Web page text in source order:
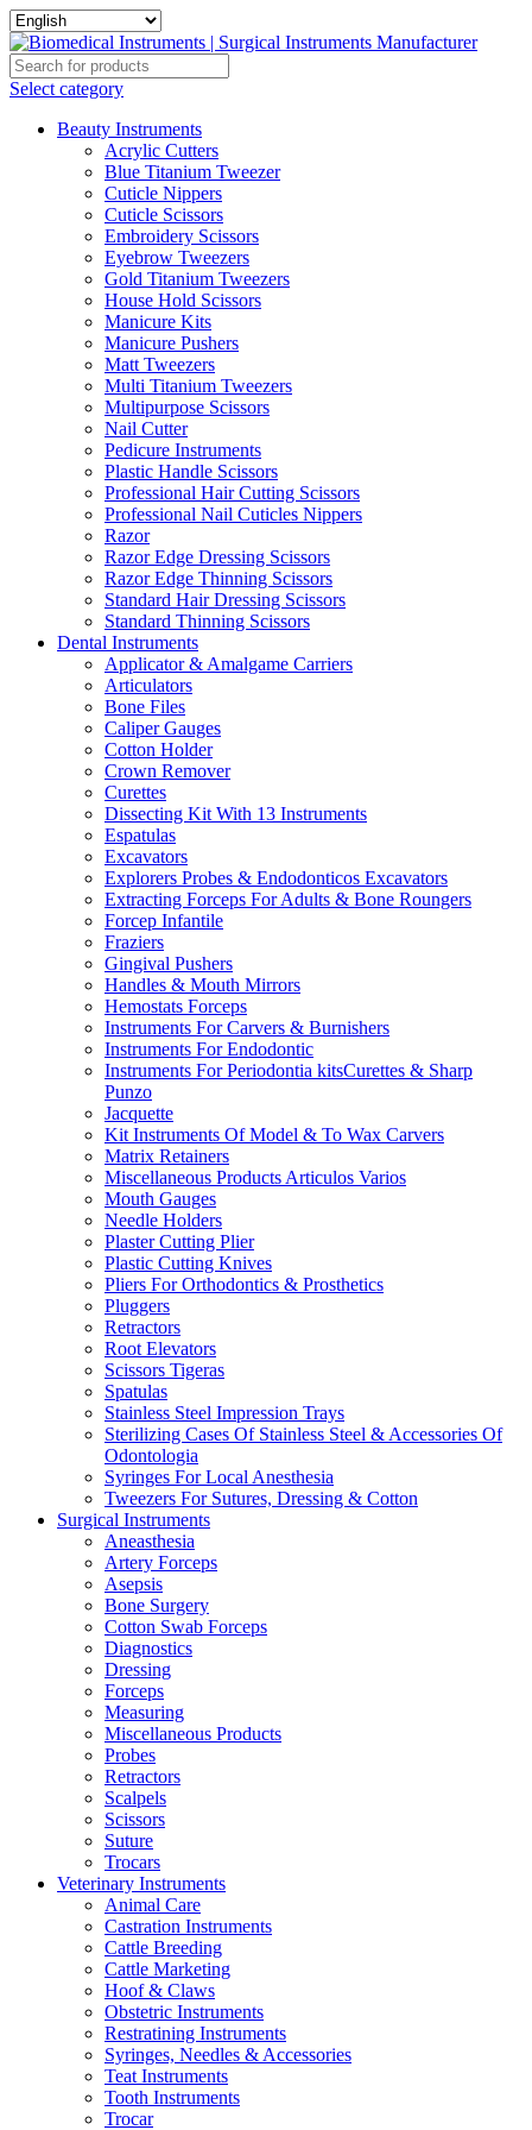
Select category
Beauty Instruments
Acrylic Cutters
Blue Titanium Tweezer
Cuticle Nippers
Cuticle Scissors
Embroidery Scissors
Eyebrow Tweezers
Gold Titanium Tweezers
House Hold Scissors
Manicure Kits
Manicure Pushers
Matt Tweezers
Multi Titanium Tweezers
Multipurpose Scissors
Nail Cutter
Pedicure Instruments
Plastic Handle Scissors
Professional Hair Cutting Scissors
Professional Nail Cuticles Nippers
Razor
Razor Edge Dressing Scissors
Razor Edge Thinning Scissors
Standard Hair Dressing Scissors
Standard Thinning Scissors
Dental Instruments
Applicator & Amalgame Carriers
Articulators
Bone Files
Caliper Gauges
Cotton Holder
Crown Remover
Curettes
Dissecting Kit With 13 Instruments
Espatulas
Excavators
Explorers Probes & Endodonticos Excavators
Extracting Forceps For Adults & Bone Roungers
Forcep Infantile
Fraziers
Gingival Pushers
Handles & Mouth Mirrors
Hemostats Forceps
Instruments For Carvers & Burnishers
Instruments For Endodontic
Instruments For Periodontia kitsCurettes & Sharp
Punzo
Jacquette
Kit Instruments Of Model & To Wax Carvers
Matrix Retainers
Miscellaneous Products Articulos Varios
Mouth Gauges
Needle Holders
Plaster Cutting Plier
Plastic Cutting Knives
Pliers For Orthodontics & Prosthetics
Pluggers
Retractors
Root Elevators
Scissors Tigeras
Spatulas
Stainless Steel Impression Trays
Sterilizing Cases Of Stainless Steel & Accessories Of
Odontologia
Syringes For Local Anesthesia
Tweezers For Sutures, Dressing & Cotton
Surgical Instruments
Aneasthesia
Artery Forceps
Asepsis
Bone Surgery
Cotton Swab Forceps
Diagnostics
Dressing
Forceps
Measuring
Miscellaneous Products
Probes
Retractors
Scalpels
Scissors
Suture
Trocars
Veterinary Instruments
Animal Care
Castration Instruments
Cattle Breeding
Cattle Marketing
Hoof & Claws
Obstetric Instruments
Restratining Instruments
Syringes, Needles & Accessories
Teat Instruments
Tooth Instruments
Trocar